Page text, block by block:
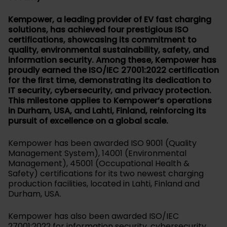
Kempower, a leading provider of EV fast charging
solutions, has achieved four prestigious ISO
certifications, showcasing its commitment to
quality, environmental sustainability, safety, and
information security. Among these, Kempower has
proudly earned the ISO/IEC 27001:2022 certification
for the first time, demonstrating its dedication to
IT security, cybersecurity, and privacy protection.
This milestone applies to Kempower’s operations
in Durham, USA, and Lahti, Finland, reinforcing its
pursuit of excellence on a global scale.
Kempower has been awarded ISO 9001 (Quality
Management System), 14001 (Environmental
Management), 45001 (Occupational Health &
Safety) certifications for its two newest charging
production facilities, located in Lahti, Finland and
Durham, USA.
Kempower has also been awarded ISO/IEC